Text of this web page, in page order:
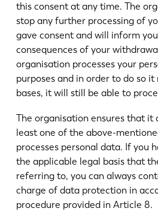
this consent at any time. The
stop any further processing of
gave consent and will inform
consequences of your
organisation processes your
purposes and in order to do so
bases, it will still be able to
The organisation ensures that it
least one of the above-
processes personal data. If you
the applicable legal basis that
referring to, you can always
charge of data protection in
procedure provided in Article 8.